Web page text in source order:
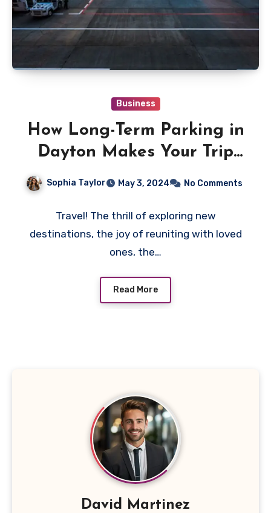
Business
How Long-Term Parking in
Dayton Makes Your Trip
Sophia Taylor May 3, 2024 No Comments
Travel! The thrill of exploring new
destinations, the joy of reuniting with loved
ones, the…
Read More
David Martinez